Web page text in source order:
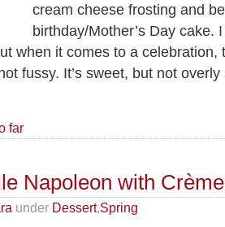
cream cheese frosting and
birthday/Mother’s Day cake.
when it comes to a celebration,
fussy. It’s sweet, but not
far
Napoleon with
under Dessert,Spring